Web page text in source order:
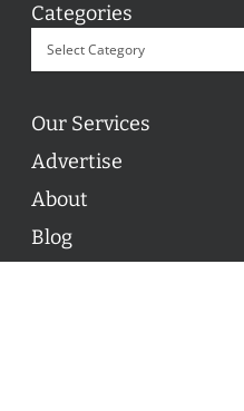
Categories
Our Services
Advertise
About
Blog